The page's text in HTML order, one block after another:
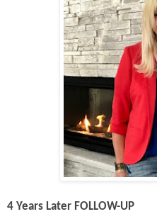
4 Years Later FOLLOW-UP